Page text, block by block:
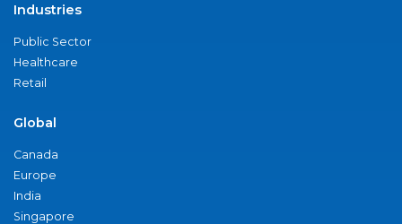
Industries
Public Sector
Healthcare
Retail
Global
Canada
Europe
India
Singapore